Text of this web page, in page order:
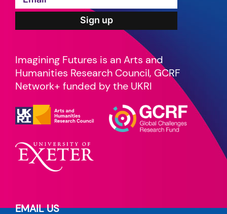
Imagining Futures is an Arts and
Humanities Research Council, GCRF
Network+ funded by the UKRI
EMAIL US